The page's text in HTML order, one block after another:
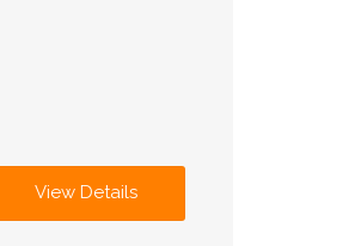
View Details